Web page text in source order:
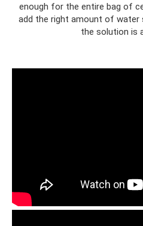
enough for the entire bag of
add the right amount of
the solution is